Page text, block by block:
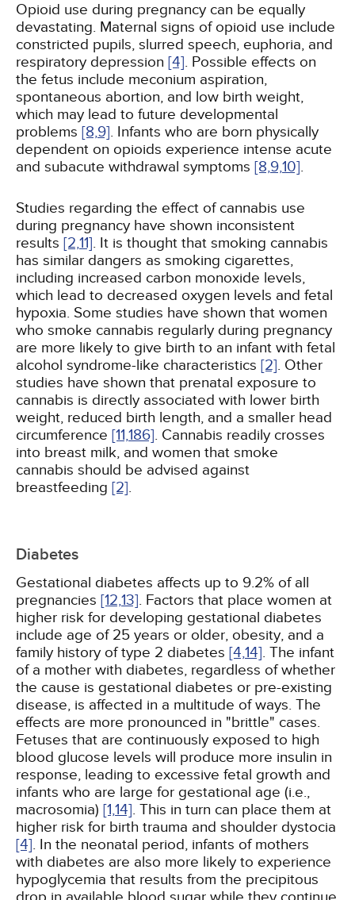
Opioid use during pregnancy can be equally
devastating. Maternal signs of opioid use include
constricted pupils, slurred speech, euphoria, and
respiratory depression [4]. Possible effects on
the fetus include meconium aspiration,
spontaneous abortion, and low birth weight,
which may lead to future developmental
problems [8,9]. Infants who are born physically
dependent on opioids experience intense acute
and subacute withdrawal symptoms [8,9,10].
Studies regarding the effect of cannabis use
during pregnancy have shown inconsistent
results [2,11]. It is thought that smoking cannabis
has similar dangers as smoking cigarettes,
including increased carbon monoxide levels,
which lead to decreased oxygen levels and fetal
hypoxia. Some studies have shown that women
who smoke cannabis regularly during pregnancy
are more likely to give birth to an infant with fetal
alcohol syndrome-like characteristics [2]. Other
studies have shown that prenatal exposure to
cannabis is directly associated with lower birth
weight, reduced birth length, and a smaller head
circumference [11,186]. Cannabis readily crosses
into breast milk, and women that smoke
cannabis should be advised against
breastfeeding [2].
Diabetes
Gestational diabetes affects up to 9.2% of all
pregnancies [12,13]. Factors that place women at
higher risk for developing gestational diabetes
include age of 25 years or older, obesity, and a
family history of type 2 diabetes [4,14]. The infant
of a mother with diabetes, regardless of whether
the cause is gestational diabetes or pre-existing
disease, is affected in a multitude of ways. The
effects are more pronounced in "brittle" cases.
Fetuses that are continuously exposed to high
blood glucose levels will produce more insulin in
response, leading to excessive fetal growth and
infants who are large for gestational age (i.e.,
macrosomia) [1,14]. This in turn can place them at
higher risk for birth trauma and shoulder dystocia
[4]. In the neonatal period, infants of mothers
with diabetes are also more likely to experience
hypoglycemia that results from the precipitous